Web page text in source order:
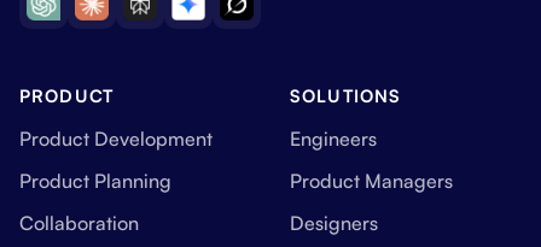
PRODUCT
Product Development
Product Planning
Collaboration
SOLUTIONS
Engineers
Product Managers
Designers